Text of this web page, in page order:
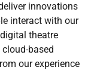
innovations
interact with our
theatre
based
our experience